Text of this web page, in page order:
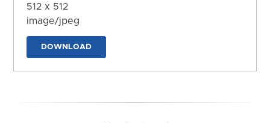
512 x 512
image/jpeg
DOWNLOAD